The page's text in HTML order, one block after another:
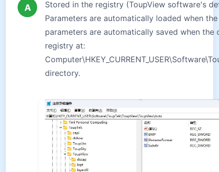
A
Stored in the registry (ToupView software's
Parameters are automatically loaded when
parameters are automatically saved when the
registry at:
directory.